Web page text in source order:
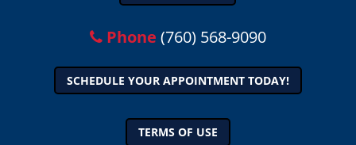
Phone (760) 568-9090
SCHEDULE YOUR APPOINTMENT TODAY!
TERMS OF USE